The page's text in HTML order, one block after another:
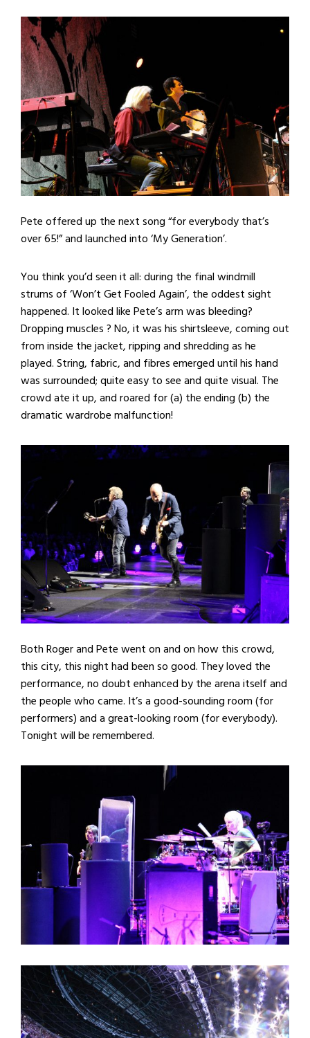
Pete offered up the next song “for everybody that’s
over 65!” and launched into ‘My Generation’.
You think you’d seen it all: during the final windmill
strums of ‘Won’t Get Fooled Again’, the oddest sight
happened. It looked like Pete’s arm was bleeding?
Dropping muscles ? No, it was his shirtsleeve, coming out
from inside the jacket, ripping and shredding as he
played. String, fabric, and fibres emerged until his hand
was surrounded; quite easy to see and quite visual. The
crowd ate it up, and roared for (a) the ending (b) the
dramatic wardrobe malfunction!
Both Roger and Pete went on and on how this crowd,
this city, this night had been so good. They loved the
performance, no doubt enhanced by the arena itself and
the people who came. It’s a good-sounding room (for
performers) and a great-looking room (for everybody).
Tonight will be remembered.